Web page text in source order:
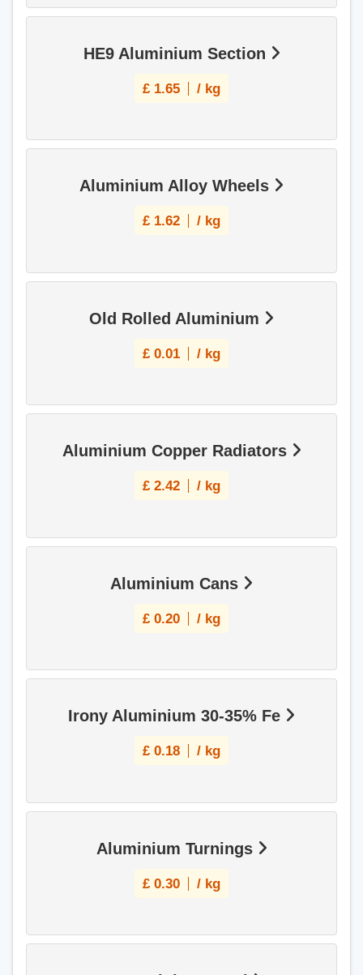
HE9 Aluminium Section
£ 1.65 / kg
Aluminium Alloy Wheels
£ 1.62 / kg
Old Rolled Aluminium
£ 0.01 / kg
Aluminium Copper Radiators
£ 2.42 / kg
Aluminium Cans
£ 0.20 / kg
Irony Aluminium 30-35% Fe
£ 0.18 / kg
Aluminium Turnings
£ 0.30 / kg